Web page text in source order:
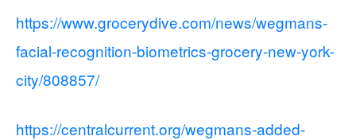
https://www.grocerydive.com/news/wegmans-
facial-recognition-biometrics-grocery-new-york-
city/808857/
https://centralcurrent.org/wegmans-added-